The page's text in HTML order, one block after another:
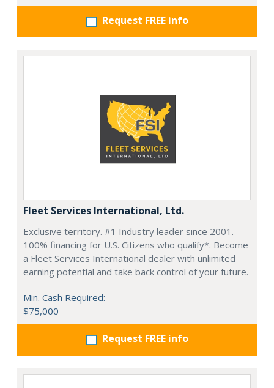
Request FREE info
Fleet Services International, Ltd.
Exclusive territory. #1 Industry leader since 2001.
100% financing for U.S. Citizens who qualify*. Become
a Fleet Services International dealer with unlimited
earning potential and take back control of your future.
Min. Cash Required:
$75,000
Request FREE info